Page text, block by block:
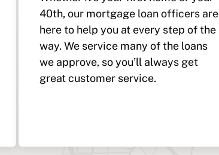
40th, our mortgage loan officers are
here to help you at every step of the
way. We service many of the loans
we approve, so you’ll always get
great customer service.